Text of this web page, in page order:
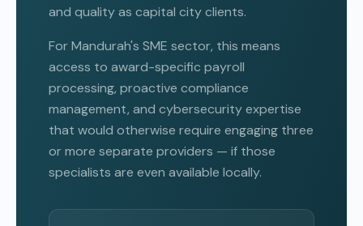
and quality as capital city clients.
For Mandurah's SME sector, this means
access to award-specific payroll
processing, proactive compliance
management, and cybersecurity expertise
that would otherwise require engaging three
or more separate providers — if those
specialists are even available locally.